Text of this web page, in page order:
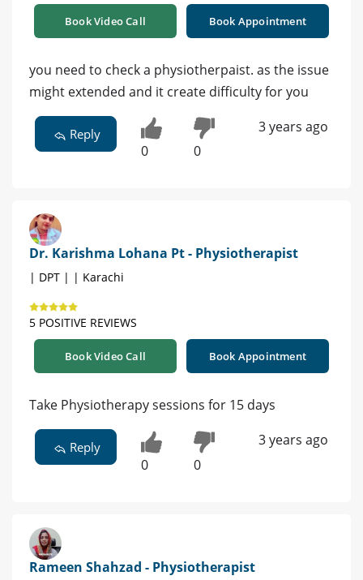
Book Video Call Book Appointment
you need to check a physiotherpaist. as the issue
might extended and it create difficulty for you
Reply
0 0
3 years ago
Dr. Karishma Lohana Pt - Physiotherapist
| DPT | | Karachi
5 POSITIVE REVIEWS
Book Video Call Book Appointment
Take Physiotherapy sessions for 15 days
Reply
0 0
3 years ago
Rameen Shahzad - Physiotherapist